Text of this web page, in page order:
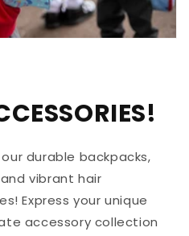
durable backpacks,
vibrant hair
Express your unique
accessory collection